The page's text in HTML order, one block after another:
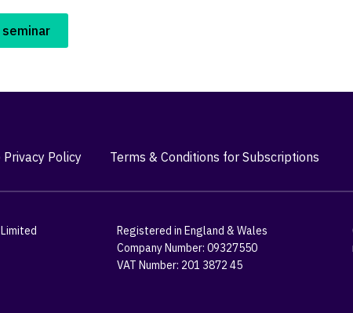
seminar
Policy Terms & Conditions for Subscriptions
Registered in England & Wales
Company Number: 09327550
VAT Number: 201 3872 45